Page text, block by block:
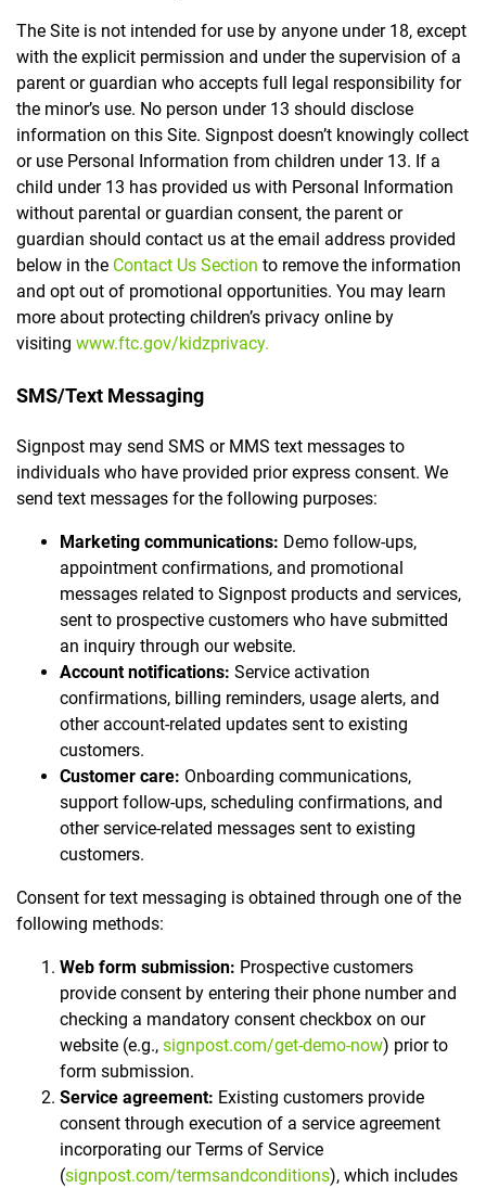
The Site is not intended for use by anyone under 18, except
with the explicit permission and under the supervision of a
parent or guardian who accepts full legal responsibility for
the minor’s use. No person under 13 should disclose
information on this Site. Signpost doesn’t knowingly collect
or use Personal Information from children under 13. If a
child under 13 has provided us with Personal Information
without parental or guardian consent, the parent or
guardian should contact us at the email address provided
below in the Contact Us Section to remove the information
and opt out of promotional opportunities. You may learn
more about protecting children’s privacy online by
visiting www.ftc.gov/kidzprivacy.
SMS/Text Messaging
Signpost may send SMS or MMS text messages to
individuals who have provided prior express consent. We
send text messages for the following purposes:
Marketing communications: Demo follow-ups,
appointment confirmations, and promotional
messages related to Signpost products and services,
sent to prospective customers who have submitted
an inquiry through our website.
Account notifications: Service activation
confirmations, billing reminders, usage alerts, and
other account-related updates sent to existing
customers.
Customer care: Onboarding communications,
support follow-ups, scheduling confirmations, and
other service-related messages sent to existing
customers.
Consent for text messaging is obtained through one of the
following methods:
Web form submission: Prospective customers
provide consent by entering their phone number and
checking a mandatory consent checkbox on our
website (e.g., signpost.com/get-demo-now) prior to
form submission.
Service agreement: Existing customers provide
consent through execution of a service agreement
incorporating our Terms of Service
(signpost.com/termsandconditions), which includes